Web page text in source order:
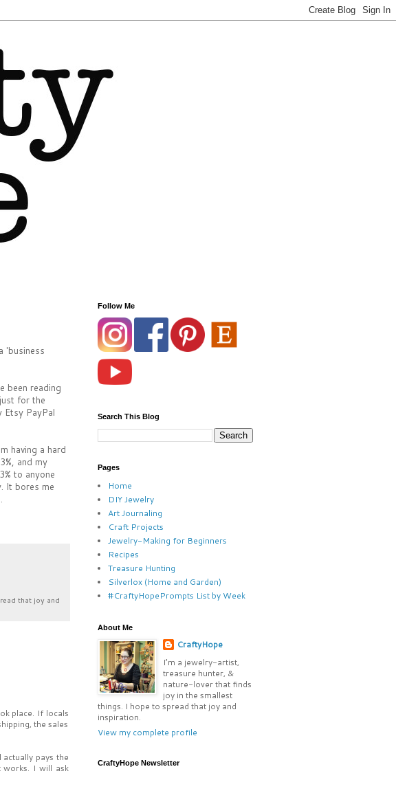
'business
been reading
for the
Etsy PayPal
having a hard
and my
to anyone
It bores me
that joy and
place. If locals
the sales
pays the
works. I will ask
Follow Me
Search This Blog
Pages
Home
DIY Jewelry
Art Journaling
Craft Projects
Jewelry-Making for Beginners
Recipes
Treasure Hunting
Silverlox (Home and Garden)
#CraftyHopePrompts List by Week
About Me
CraftyHope
I’m a jewelry-artist,
treasure hunter, &
nature-lover that finds
joy in the smallest
things. I hope to spread that joy and
inspiration.
View my complete profile
CraftyHope Newsletter